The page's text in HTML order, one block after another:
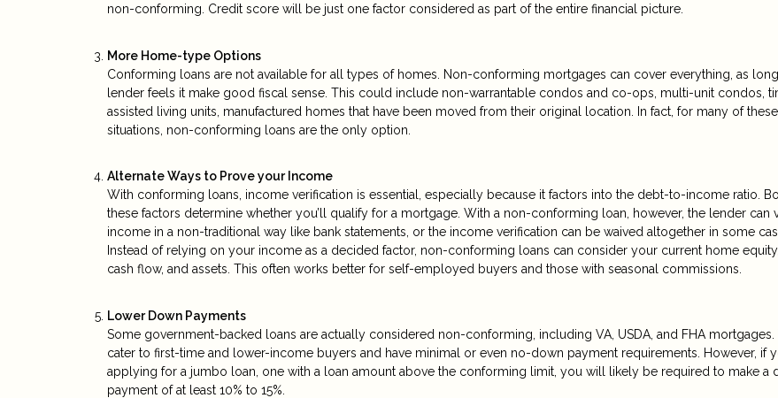
non-conforming. Credit score will be just one factor considered as part of the entire financial picture.
More Home-type Options
Conforming loans are not available for all types of homes. Non-conforming mortgages can cover everything, as
lender feels it make good fiscal sense. This could include non-warrantable condos and co-ops, multi-unit condos,
assisted living units, manufactured homes that have been moved from their original location. In fact, for many of these
situations, non-conforming loans are the only option.
Alternate Ways to Prove your Income
With conforming loans, income verification is essential, especially because it factors into the debt-to-income ratio.
these factors determine whether you’ll qualify for a mortgage. With a non-conforming loan, however, the lender can
income in a non-traditional way like bank statements, or the income verification can be waived altogether in some
Instead of relying on your income as a decided factor, non-conforming loans can consider your current home
cash flow, and assets. This often works better for self-employed buyers and those with seasonal commissions.
Lower Down Payments
Some government-backed loans are actually considered non-conforming, including VA, USDA, and FHA mortgages.
cater to first-time and lower-income buyers and have minimal or even no-down payment requirements. However, if
applying for a jumbo loan, one with a loan amount above the conforming limit, you will likely be required to make a
payment of at least 10% to 15%.